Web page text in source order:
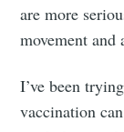
are more
movement and
I’ve been
vaccination